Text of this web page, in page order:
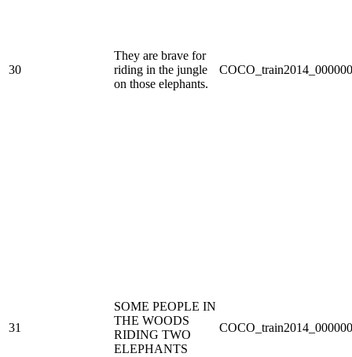
30
They are brave for
riding in the jungle
on those elephants.
31
SOME PEOPLE IN
THE WOODS
RIDING TWO
ELEPHANTS